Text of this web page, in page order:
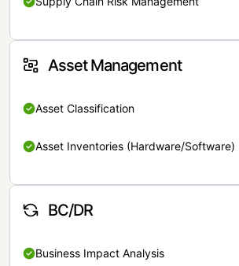
Asset Management
Asset Classification
Asset Inventories (Hardware/Software)
BC/DR
Business Impact Analysis